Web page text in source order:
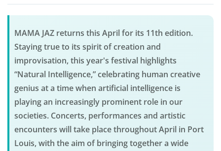
MAMA JAZ returns this April for its 11th edition.
Staying true to its spirit of creation and
improvisation, this year's festival highlights
“Natural Intelligence,” celebrating human creative
genius at a time when artificial intelligence is
playing an increasingly prominent role in our
societies. Concerts, performances and artistic
encounters will take place throughout April in Port
Louis, with the aim of bringing together a wide